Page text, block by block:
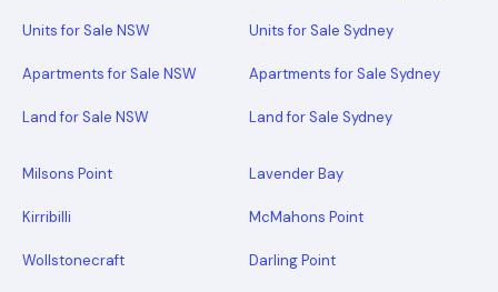
Units for Sale NSW
Apartments for Sale NSW
Land for Sale NSW
Units for Sale Sydney
Apartments for Sale Sydney
Land for Sale Sydney
Milsons Point Lavender Bay
Kirribilli McMahons Point
Wollstonecraft Darling Point